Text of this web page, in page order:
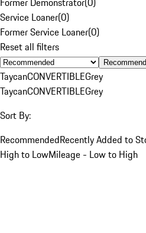
Service Loaner(0)
Former Service Loaner(0)
Reset all filters
TaycanCONVERTIBLEGrey
TaycanCONVERTIBLEGrey
Sort By:
RecommendedRecently Added to
High to LowMileage - Low to High